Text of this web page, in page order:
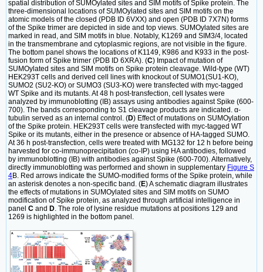
spatial distribution of SUMOylated sites and SIM motifs of Spike protein. The
three-dimensional locations of SUMOylated sites and SIM motifs on the
atomic models of the closed (PDB ID 6VXX) and open (PDB ID 7X7N) forms
of the Spike trimer are depicted in side and top views. SUMOylated sites are
marked in read, and SIM motifs in blue. Notably, K1269 and SIM3/4, located
in the transmembrane and cytoplasmic regions, are not visible in the figure.
The bottom panel shows the locations of K1149, K986 and K933 in the post-
fusion form of Spike trimer (PDB ID 6XRA). (C) Impact of mutation of
SUMOylated sites and SIM motifs on Spike protein cleavage. Wild-type (WT)
HEK293T cells and derived cell lines with knockout of SUMO1(SU1-KO),
SUMO2 (SU2-KO) or SUMO3 (SU3-KO) were transfected with myc-tagged
WT Spike and its mutants. At 48 h post-transfection, cell lysates were
analyzed by immunoblotting (IB) assays using antibodies against Spike (600-
700). The bands corresponding to S1 cleavage products are indicated. α-
tubulin served as an internal control. (D) Effect of mutations on SUMOylation
of the Spike protein. HEK293T cells were transfected with myc-tagged WT
Spike or its mutants, either in the presence or absence of HA-tagged SUMO.
At 36 h post-transfection, cells were treated with MG132 for 12 h before being
harvested for co-immunoprecipitation (co-IP) using HA antibodies, followed
by immunoblotting (IB) with antibodies against Spike (600-700). Alternatively,
directly immunoblotting was performed and shown in supplementary Figure S
4B. Red arrows indicate the SUMO-modified forms of the Spike protein, while
an asterisk denotes a non-specific band. (E) A schematic diagram illustrates
the effects of mutations in SUMOylated sites and SIM motifs on SUMO
modification of Spike protein, as analyzed through artificial intelligence in
panel C and D. The role of lysine residue mutations at positions 129 and
1269 is highlighted in the bottom panel.